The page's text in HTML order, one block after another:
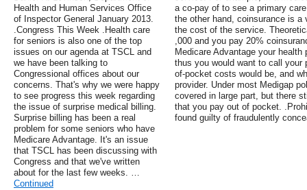
Health and Human Services Office
of Inspector General January 2013.
.Congress This Week .Health care
for seniors is also one of the top
issues on our agenda at TSCL and
we have been talking to
Congressional offices about our
concerns. That's why we were happy
to see progress this week regarding
the issue of surprise medical billing.
Surprise billing has been a real
problem for some seniors who have
Medicare Advantage. It's an issue
that TSCL has been discussing with
Congress and that we've written
about for the last few weeks. …
Continued
a co-pay of to see a primary
the other hand, coinsurance is
the cost of the service.
,000 and you pay 20%
Medicare Advantage your
thus you would want to call your
of-pocket costs would be, and
provider. Under most Medigap
covered in large part, but there
that you pay out of pocket.
found guilty of fraudulently